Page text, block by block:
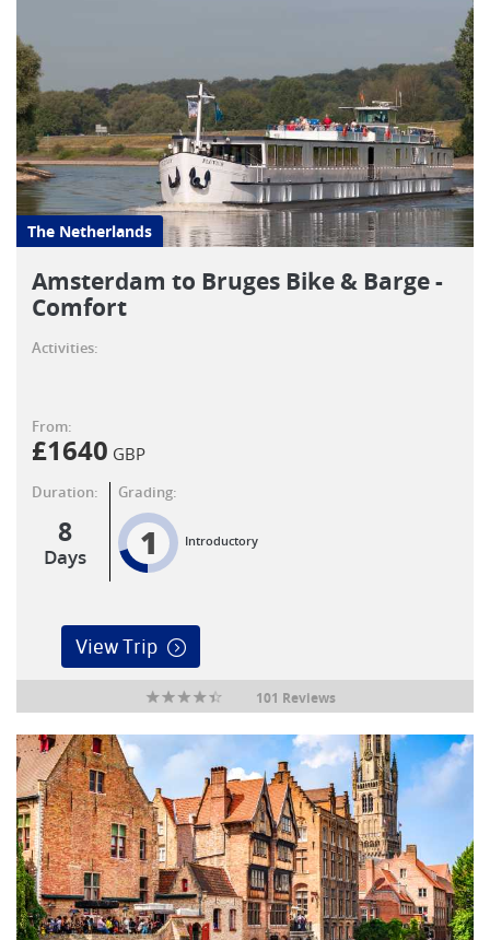
The Netherlands
Amsterdam to Bruges Bike & Barge -
Comfort
Activities:
From:
£1640 GBP
Duration:
8
Days
Grading:
1 Introductory
View Trip
101 Reviews